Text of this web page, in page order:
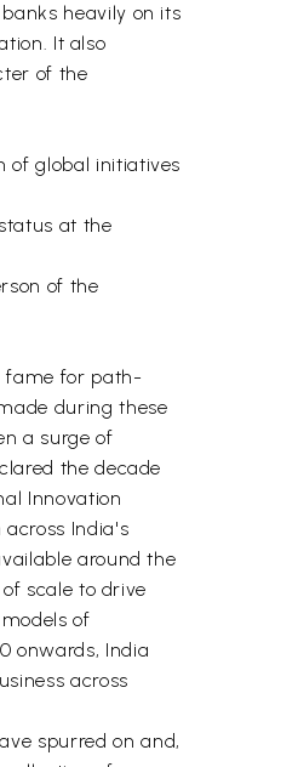
heavily on its
It also
of the
of global initiatives
at the
of the
fame for path-
during these
a surge of
the decade
Innovation
India's
around the
scale to drive
of
onwards, India
across
spurred on and,